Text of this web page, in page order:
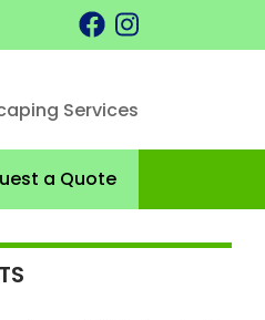
Services
a Quote
in Melbourne